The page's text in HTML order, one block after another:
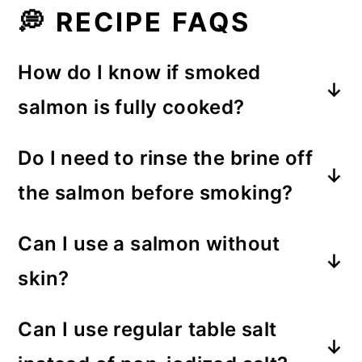
💭 RECIPE FAQS
How do I know if smoked
salmon is fully cooked?
cooked once it's reached 145°F on
an instant-read meat thermometer.
Do I need to rinse the brine off
the salmon before smoking?
brine. The ratio of water to salt
creates a brine that isn't overly salty.
Can I use a salmon without
skin?
skin on. The skin creates a barrier
Can I use regular table salt